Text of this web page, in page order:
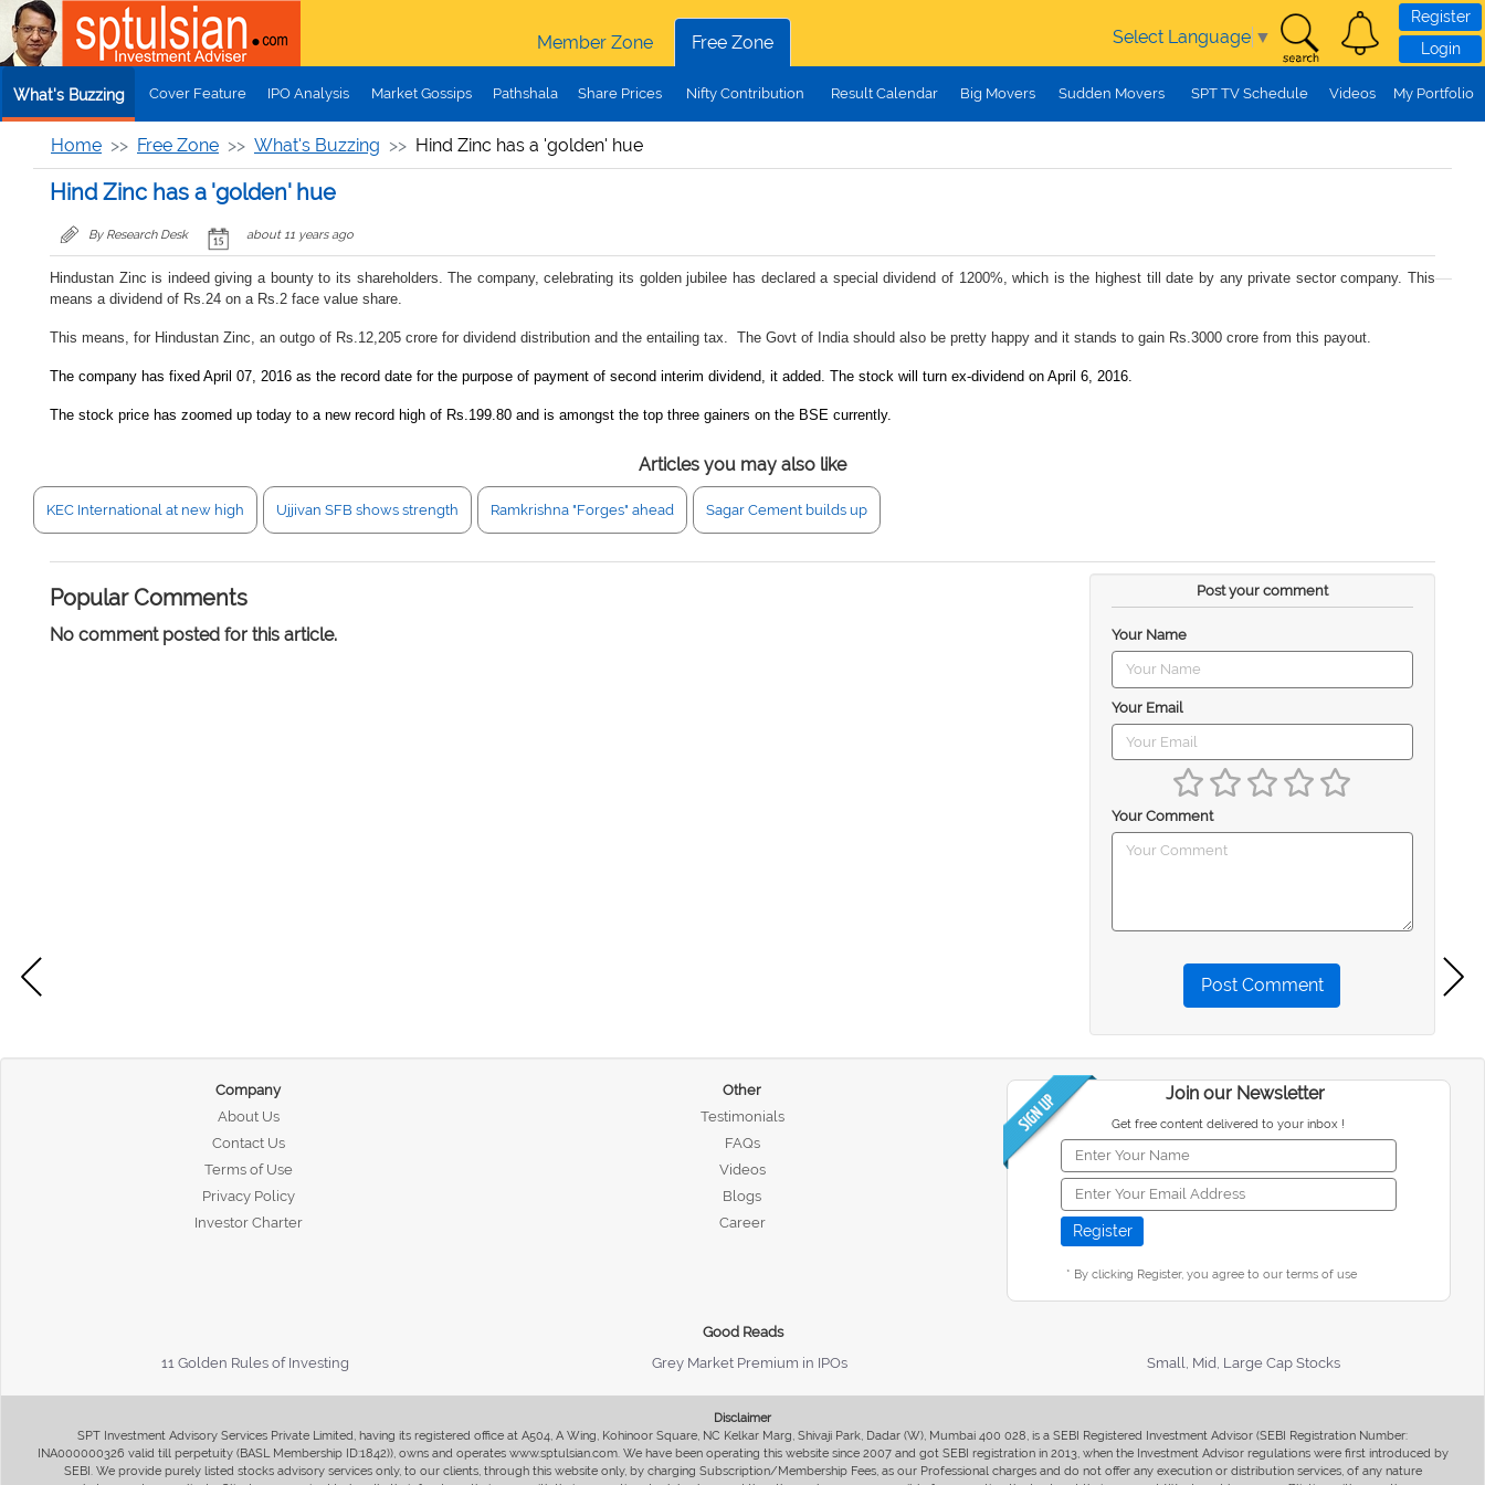
Skip to main content
Member Zone
Free Zone Select Language ▼
Register
Login
What's Buzzing Cover Feature IPO Analysis Market Gossips Pathshala Share Prices Nifty Contribution Result Calendar Big Movers Sudden Movers SPT TV Schedule Videos My Portfolio
Home Free Zone What's Buzzing Hind Zinc has a 'golden' hue
Hind Zinc has a 'golden' hue
By Research Desk about 11 years ago
Hindustan Zinc is indeed giving a bounty to its shareholders. The company, celebrating its golden jubilee has declared a special dividend of 1200%, which is the highest till date by any private sector company. This
means a dividend of Rs.24 on a Rs.2 face value share.
This means, for Hindustan Zinc, an outgo of Rs.12,205 crore for dividend distribution and the entailing tax. The Govt of India should also be pretty happy and it stands to gain Rs.3000 crore from this payout.
The company has fixed April 07, 2016 as the record date for the purpose of payment of second interim dividend, it added. The stock will turn ex-dividend on April 6, 2016.
The stock price has zoomed up today to a new record high of Rs.199.80 and is amongst the top three gainers on the BSE currently.
Articles you may also like
KEC International at new high Ujjivan SFB shows strength Ramkrishna "Forges" ahead Sagar Cement builds up
Popular Comments
No comment posted for this article.
Post your comment
Your Name
Your Email
Your Comment
Post Comment
Company
About Us
Contact Us
Terms of Use
Privacy Policy
Investor Charter
Other
Testimonials
FAQs
Videos
Blogs
Career
Join our Newsletter
Get free content delivered to your inbox !
* By clicking Register, you agree to our terms of use
Good Reads
11 Golden Rules of Investing
Grey Market Premium in IPOs Small, Mid, Large Cap Stocks
Disclaimer
SPT Investment Advisory Services Private Limited, having its registered office at A504, A Wing, Kohinoor Square, NC Kelkar Marg, Shivaji Park, Dadar (W), Mumbai 400 028, is a SEBI Registered Investment Advisor (SEBI Registration Number:
INA000000326 valid till perpetuity (BASL Membership ID:1842)), owns and operates www.sptulsian.com. We have been operating this website since 2007 and got SEBI registration in 2013, when the Investment Advisor regulations were first introduced by
SEBI. We provide purely listed stocks advisory services only, to our clients, through this website only, by charging Subscription/Membership Fees, as our Professional charges and do not offer any execution or distribution services, of any nature